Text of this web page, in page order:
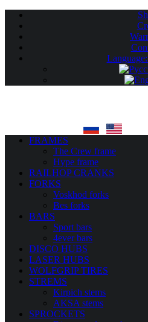
Language:
FRAMES
The Crew frame
Hype frame
RAILHOP CRANKS
FORKS
Voskhod forks
Bes forks
BARS
Sport bars
4ever bars
DISCO HUBS
LASER HUBS
WOLFGRIP TIRES
STREMS
Kirpich stems
AKSA stems
SPROCKETS